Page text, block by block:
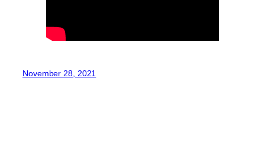
November 28, 2021